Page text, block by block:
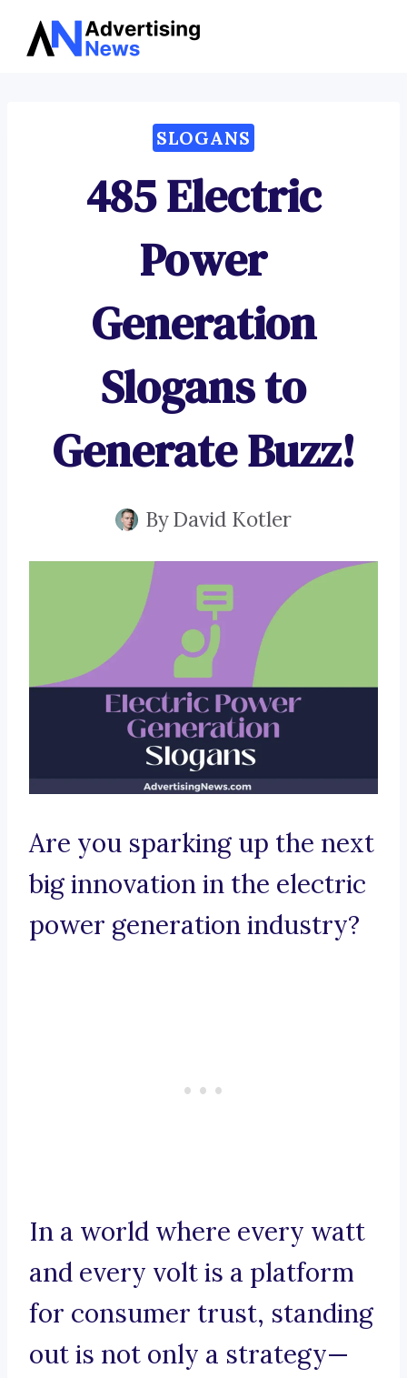
Skip
SLOGANS
485 Electric
Power
Generation
Slogans to
Generate Buzz!
ByDavid Kotler
Are you sparking up the next
big innovation in the electric
power generation industry?
In a world where every watt
and every volt is a platform
for consumer trust, standing
out is not only a strategy—